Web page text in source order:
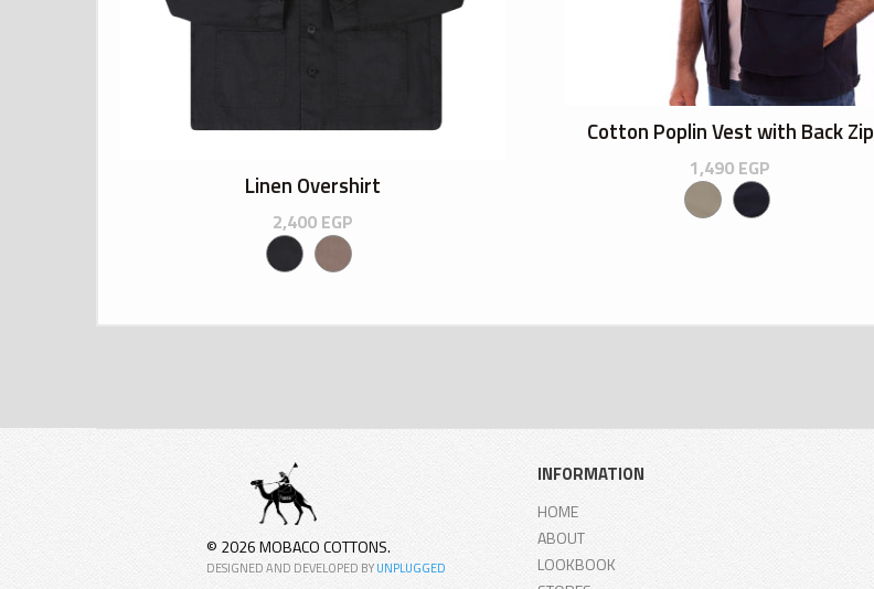
Linen Overshirt
2,400 EGP
Cotton Poplin Vest with Back Zip
1,490 EGP
© 2026 MOBACO COTTONS.
DESIGNED AND DEVELOPED BYUNPLUGGED
INFORMATION
HOME
ABOUT
LOOKBOOK